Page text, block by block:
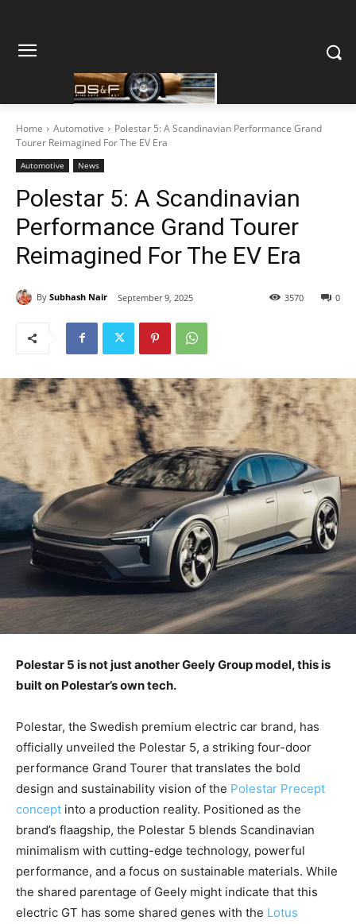
Home Automotive
Polestar 5: A Scandinavian Performance Grand
Tourer Reimagined For The EV Era
Automotive News
Polestar 5: A Scandinavian
Performance Grand Tourer
Reimagined For The EV Era
By Subhash Nair September 9, 2025 0
3570
Polestar 5 is not just another Geely Group model, this is
built on Polestar’s own tech.
Polestar, the Swedish premium electric car brand, has
officially unveiled the Polestar 5, a striking four-door
performance Grand Tourer that translates the bold
design and sustainability vision of the Polestar Precept
concept into a production reality. Positioned as the
brand’s flaagship, the Polestar 5 blends Scandinavian
minimalism with cutting-edge technology, powerful
performance, and a focus on sustainable materials. While
the shared parentage of Geely might indicate that this
electric GT has some shared genes with the Lotus